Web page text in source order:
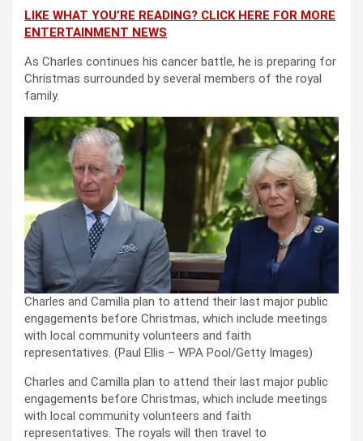
LIKE WHAT YOU’RE READING? CLICK HERE FOR MORE
ENTERTAINMENT NEWS
As Charles continues his cancer battle, he is preparing for
Christmas surrounded by several members of the royal
family.
Charles and Camilla plan to attend their last major public
engagements before Christmas, which include meetings
with local community volunteers and faith
representatives. (Paul Ellis – WPA Pool/Getty Images)
Charles and Camilla plan to attend their last major public
engagements before Christmas, which include meetings
with local community volunteers and faith
representatives. The royals will then travel to